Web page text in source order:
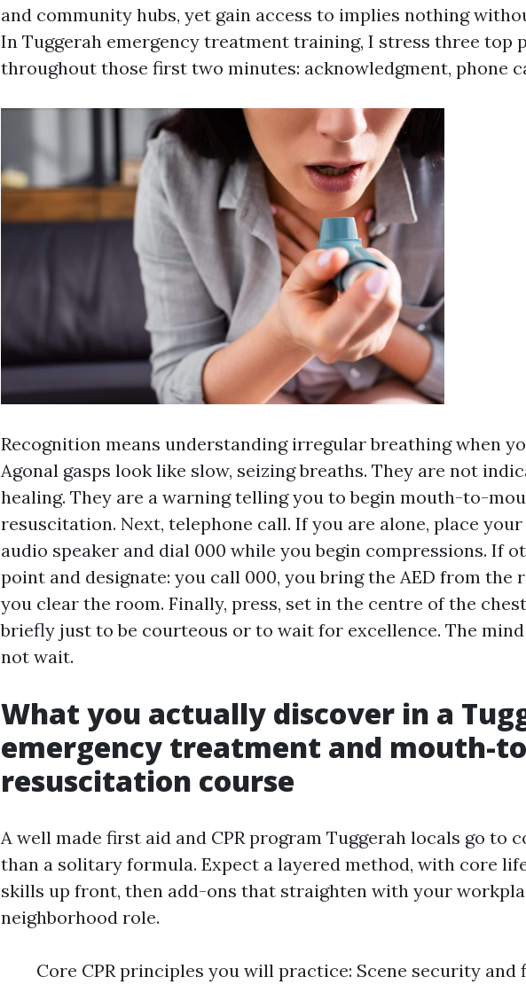
and community hubs, yet gain access to implies nothing
In Tuggerah emergency treatment training, I stress three top
throughout those first two minutes: acknowledgment, phone
Recognition means understanding irregular breathing when
Agonal gasps look like slow, seizing breaths. They are not
healing. They are a warning telling you to begin mouth-to-
resuscitation. Next, telephone call. If you are alone, place your
audio speaker and dial 000 while you begin compressions. If
point and designate: you call 000, you bring the AED from the
you clear the room. Finally, press, set in the centre of the
briefly just to be courteous or to wait for excellence. The
not wait.
What you actually discover in a
emergency treatment and mouth-
resuscitation course
A well made first aid and CPR program Tuggerah locals go to
than a solitary formula. Expect a layered method, with core
skills up front, then add-ons that straighten with your
neighborhood role.
Core CPR principles you will practice: Scene security and